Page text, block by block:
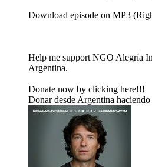
Download episode on MP3
Help me support NGO Alegría
Argentina.
Donate now by clicking here!!!
Donar desde Argentina